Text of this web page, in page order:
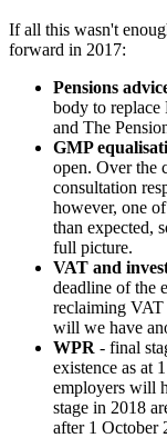
If all this wasn't
forward in 2017:
Pensions
body to replace
and The
GMP
open. Over the
consultation
however, one
than expected,
full picture.
VAT and
deadline of the
reclaiming VAT
will we have
WPR - final
existence as at
employers will
stage in 2018
after 1 October